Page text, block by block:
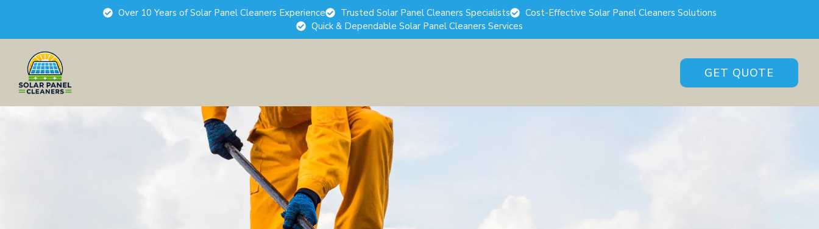
Over 10 Years of Solar Panel Cleaners Experience Trusted Solar Panel Cleaners Specialists
Cost-Effective Solar Panel Cleaners Solutions
Quick & Dependable Solar Panel Cleaners Services
GET QUOTE